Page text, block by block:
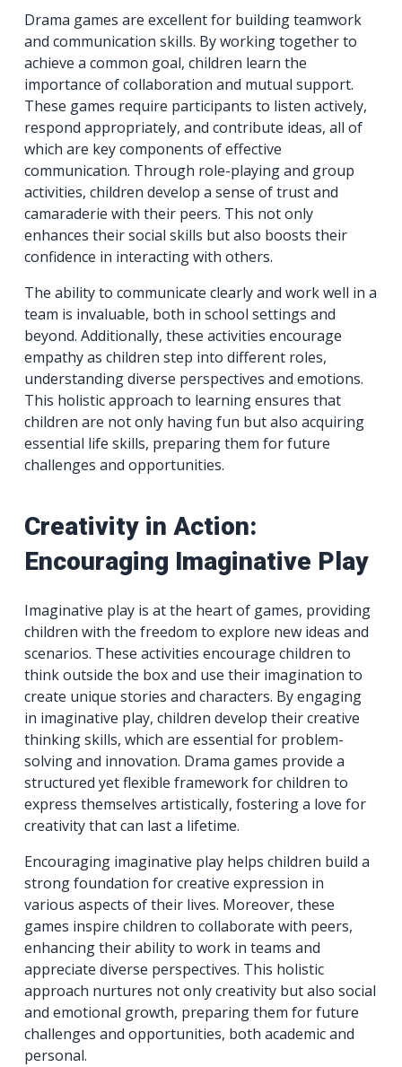
Drama games are excellent for building teamwork
and communication skills. By working together to
achieve a common goal, children learn the
importance of collaboration and mutual support.
These games require participants to listen actively,
respond appropriately, and contribute ideas, all of
which are key components of effective
communication. Through role-playing and group
activities, children develop a sense of trust and
camaraderie with their peers. This not only
enhances their social skills but also boosts their
confidence in interacting with others.
The ability to communicate clearly and work well in a
team is invaluable, both in school settings and
beyond. Additionally, these activities encourage
empathy as children step into different roles,
understanding diverse perspectives and emotions.
This holistic approach to learning ensures that
children are not only having fun but also acquiring
essential life skills, preparing them for future
challenges and opportunities.
Creativity in Action:
Encouraging Imaginative Play
Imaginative play is at the heart of games, providing
children with the freedom to explore new ideas and
scenarios. These activities encourage children to
think outside the box and use their imagination to
create unique stories and characters. By engaging
in imaginative play, children develop their creative
thinking skills, which are essential for problem-
solving and innovation. Drama games provide a
structured yet flexible framework for children to
express themselves artistically, fostering a love for
creativity that can last a lifetime.
Encouraging imaginative play helps children build a
strong foundation for creative expression in
various aspects of their lives. Moreover, these
games inspire children to collaborate with peers,
enhancing their ability to work in teams and
appreciate diverse perspectives. This holistic
approach nurtures not only creativity but also social
and emotional growth, preparing them for future
challenges and opportunities, both academic and
personal.